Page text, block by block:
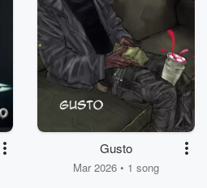
Gusto
Mar 2026 • 1 song